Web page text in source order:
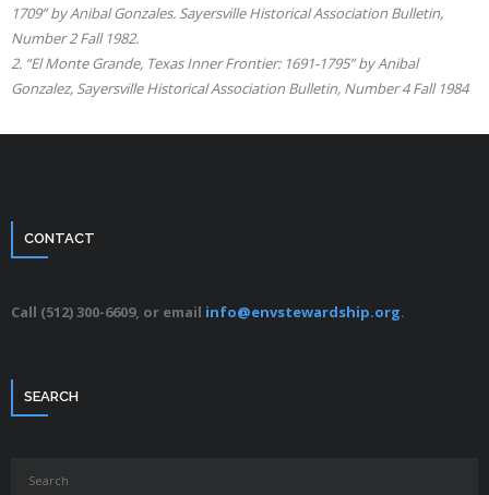
1709” by Anibal Gonzales. Sayersville Historical Association Bulletin,
Number 2 Fall 1982.
2. “El Monte Grande, Texas Inner Frontier: 1691-1795” by Anibal
Gonzalez, Sayersville Historical Association Bulletin, Number 4 Fall 1984
CONTACT
Call (512) 300-6609, or email info@envstewardship.org.
SEARCH